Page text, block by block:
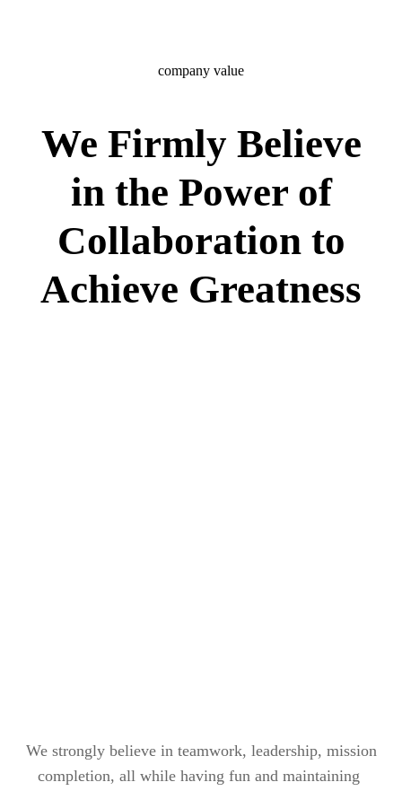
company value
We Firmly Believe
in the Power of
Collaboration to
Achieve Greatness
We strongly believe in teamwork, leadership, mission
completion, all while having fun and maintaining